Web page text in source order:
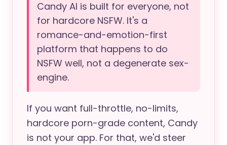
Candy AI is built for everyone, not
for hardcore NSFW. It's a
romance-and-emotion-first
platform that happens to do
NSFW well, not a degenerate sex-
engine.
If you want full-throttle, no-limits,
hardcore porn-grade content, Candy
is not your app. For that, we'd steer